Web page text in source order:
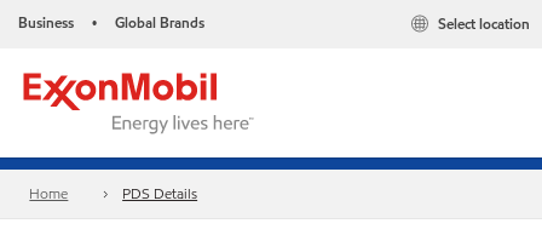
Business • Global Brands Select location
Home PDS Details